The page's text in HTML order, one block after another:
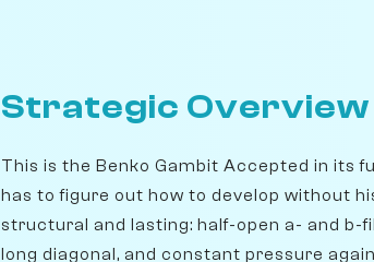
Strategic Overview
This is the Benko Gambit Accepted in its
has to figure out how to develop without
structural and lasting: half-open a- and b-
long diagonal, and constant pressure